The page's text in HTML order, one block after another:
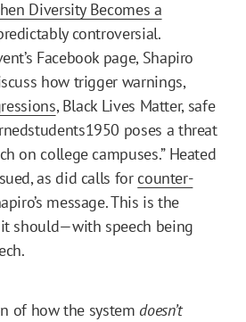
Diversity Becomes a
controversial.
Facebook page, Shapiro
how trigger warnings,
, Black Lives Matter, safe
poses a threat
on college campuses.” Heated
as did calls for counter-
message. This is the
should—with speech being
of how the system doesn’t